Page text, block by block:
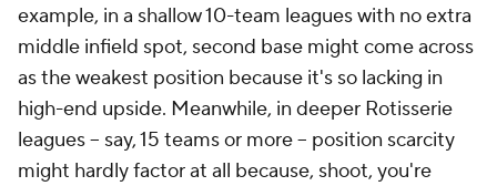
example, in a shallow 10-team leagues with no extra
middle infield spot, second base might come across
as the weakest position because it's so lacking in
high-end upside. Meanwhile, in deeper Rotisserie
leagues -- say, 15 teams or more -- position scarcity
might hardly factor at all because, shoot, you're